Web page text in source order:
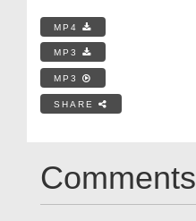
MP4
MP3
MP3
SHARE
Comments